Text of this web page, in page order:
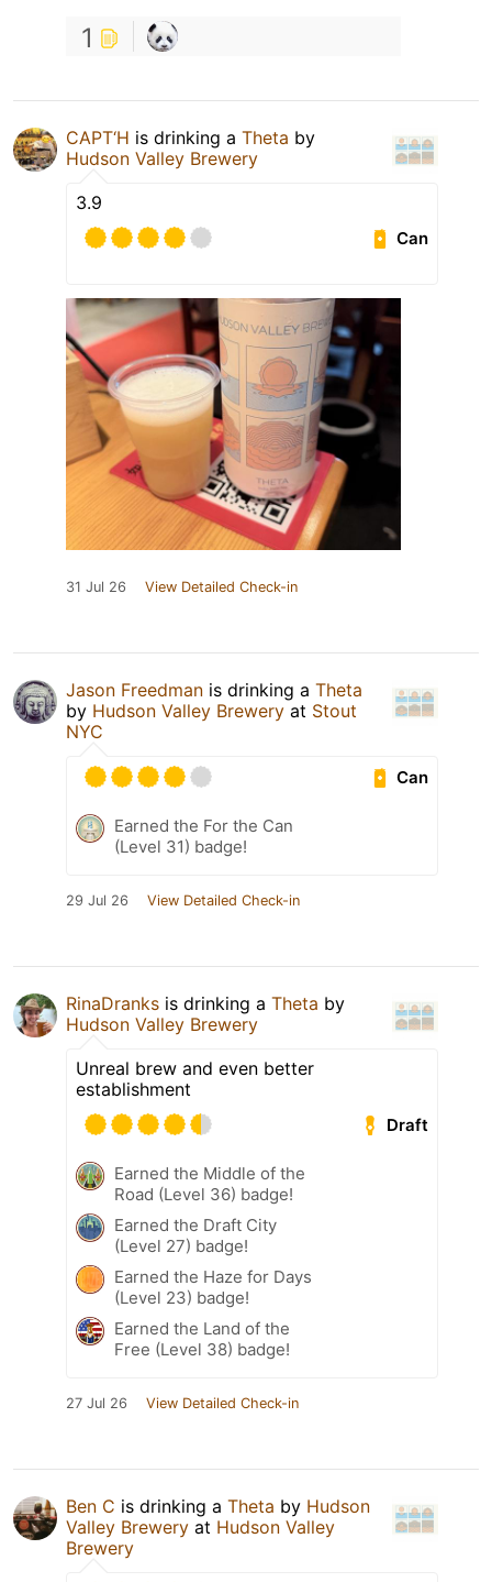
1
CAPT‘H is drinking a Theta by
Hudson Valley Brewery
3.9
Can
31 Jul 26 View Detailed Check-in
Jason Freedman is drinking a Theta
by Hudson Valley Brewery at Stout
NYC
Can
Earned the For the Can
(Level 31) badge!
29 Jul 26 View Detailed Check-in
RinaDranks is drinking a Theta by
Hudson Valley Brewery
Unreal brew and even better
establishment
Draft
Earned the Middle of the
Road (Level 36) badge!
Earned the Draft City
(Level 27) badge!
Earned the Haze for Days
(Level 23) badge!
Earned the Land of the
Free (Level 38) badge!
27 Jul 26 View Detailed Check-in
Ben C is drinking a Theta by Hudson
Valley Brewery at Hudson Valley
Brewery